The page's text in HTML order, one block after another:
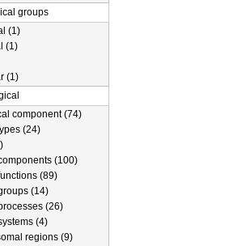
groups
(1)
(1)
(1)
component (74)
(24)
(100)
(89)
(14)
(26)
(4)
regions (9)